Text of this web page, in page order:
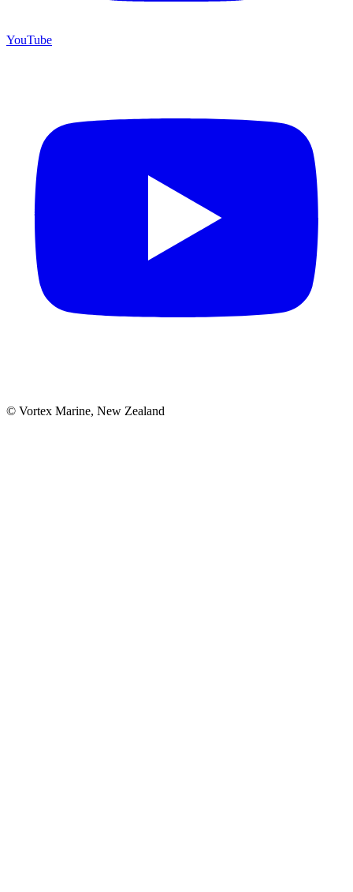
YouTube
© Vortex Marine, New Zealand